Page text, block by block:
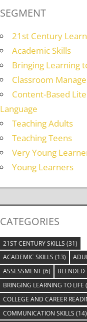
SEGMENT
21st Century
Academic Skills
Bringing Learning
Classroom
Content-Based
Language
Teaching Adults
Teaching Teens
Very Young
Young Learners
CATEGORIES
21ST CENTURY SKILLS (31)
ACADEMIC SKILLS (13)
ASSESSMENT(6) BLENDED
BRINGING LEARNING TO LIFE
COLLEGE AND CAREER
COMMUNICATION SKILLS (14)